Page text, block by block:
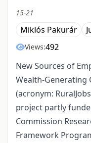
15-21
Miklós Pakurár
Views:492
New Sources of
Wealth-Generating
(acronym:
project partly
Commission
Framework